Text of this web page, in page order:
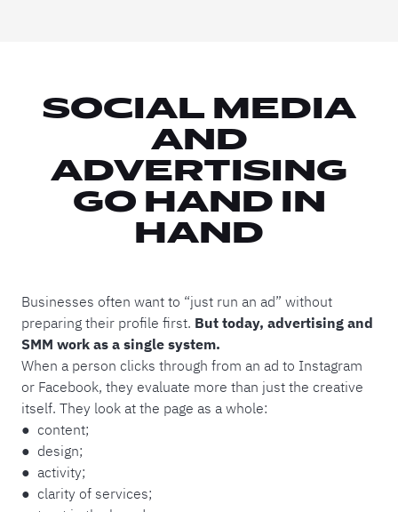
SOCIAL MEDIA
AND
ADVERTISING
GO HAND IN
HAND
Businesses often want to “just run an ad” without
preparing their profile first. But today, advertising and
SMM work as a single system.
When a person clicks through from an ad to Instagram
or Facebook, they evaluate more than just the creative
itself. They look at the page as a whole:
● content;
● design;
● activity;
● clarity of services;